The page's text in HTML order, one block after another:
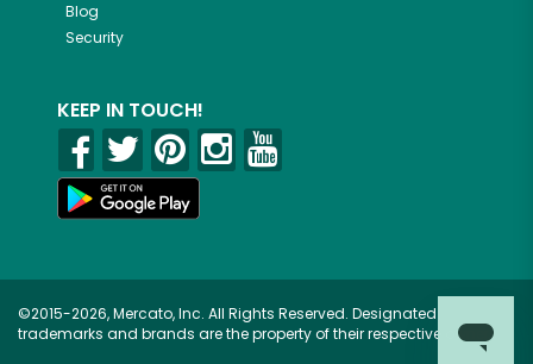
Blog
Security
KEEP IN TOUCH!
©2015-2026, Mercato, Inc. All Rights Reserved. Designated
trademarks and brands are the property of their respective owners.